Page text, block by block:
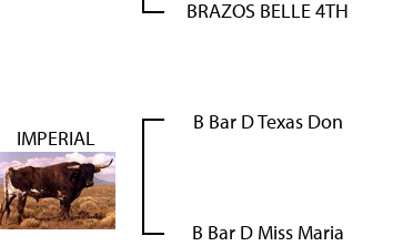
BRAZOS BELLE 4TH
IMPERIAL
B Bar D Texas Don
B Bar D Miss Maria